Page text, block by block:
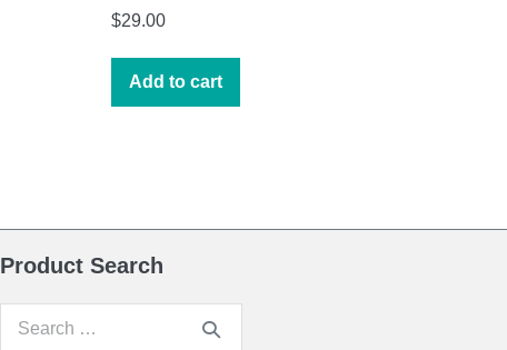
$29.00
Add to cart
Product Search
Search